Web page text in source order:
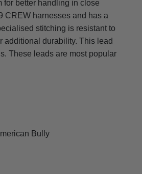
for better handling in close
CREW harnesses and has a
stitching is resistant to
additional durability. This lead
These leads are most popular
Bully